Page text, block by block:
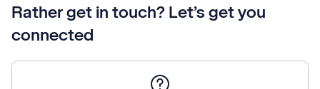
Rather get in touch? Let’s get you
connected